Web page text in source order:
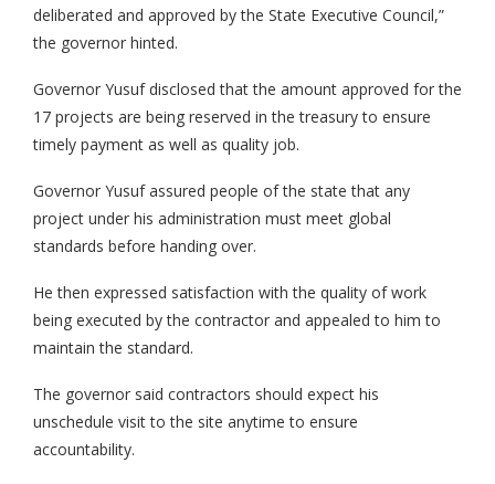
deliberated and approved by the State Executive Council,”
the governor hinted.
Governor Yusuf disclosed that the amount approved for the
17 projects are being reserved in the treasury to ensure
timely payment as well as quality job.
Governor Yusuf assured people of the state that any
project under his administration must meet global
standards before handing over.
He then expressed satisfaction with the quality of work
being executed by the contractor and appealed to him to
maintain the standard.
The governor said contractors should expect his
unschedule visit to the site anytime to ensure
accountability.